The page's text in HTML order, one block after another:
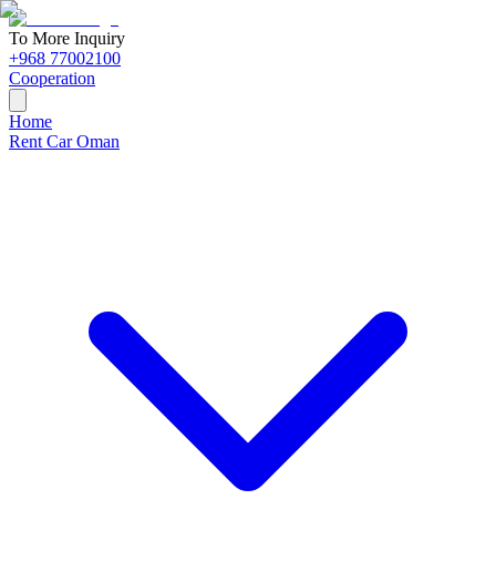
To More Inquiry
+968 77002100
Cooperation
Home
Rent Car Oman